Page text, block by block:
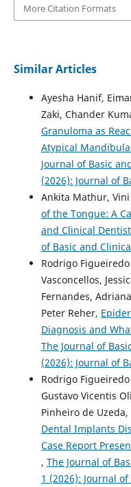
More Citation Formats
Similar Articles
Ayesha Hanif,
Zaki, Chander
Granuloma as
Atypical
Journal of Basic
(2026): Journal of
Ankita Mathur,
of the Tongue: A
and Clinical
of Basic and
Rodrigo
Vasconcellos,
Fernandes,
Peter Reher,
Diagnosis and
The Journal of
(2026): Journal of
Rodrigo
Gustavo Vicentis
Pinheiro de Uzeda,
Dental Implants
Case Report
, The Journal of
1 (2026): Journal